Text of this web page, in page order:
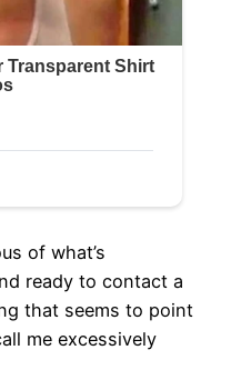
of what’s
ready to contact a
that seems to point
me excessively